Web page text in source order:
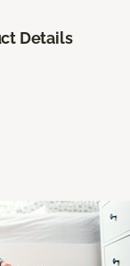
Details